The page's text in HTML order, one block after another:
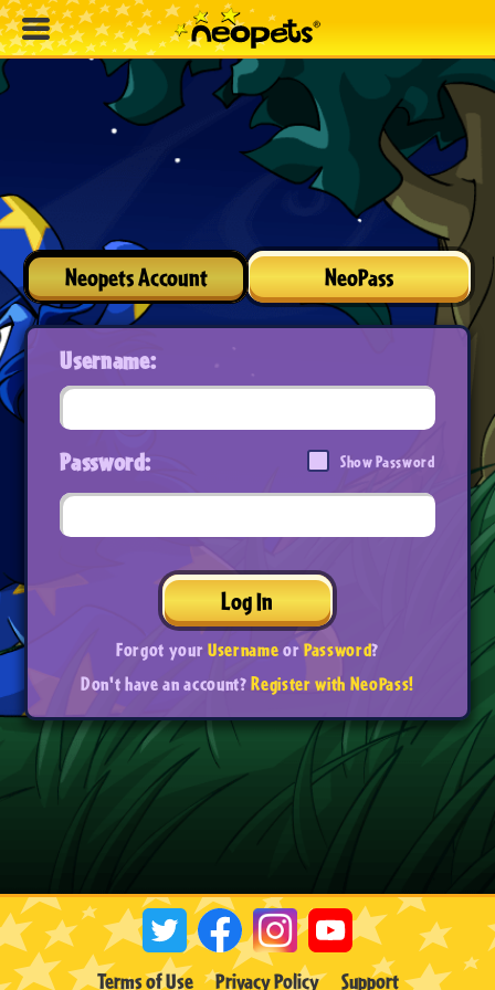
Neopets Account NeoPass
Username:
Password: Show Password
Log In
Forgot yourUsernameorPassword?
Don't have an account?Register with NeoPass!
Terms of Use Privacy Policy Support